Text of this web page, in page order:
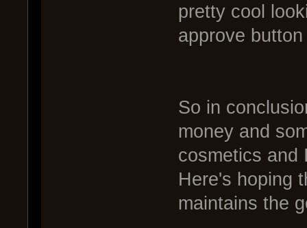
pretty cool
approve
So in
money and
cosmetics and
Here's hoping
maintains the